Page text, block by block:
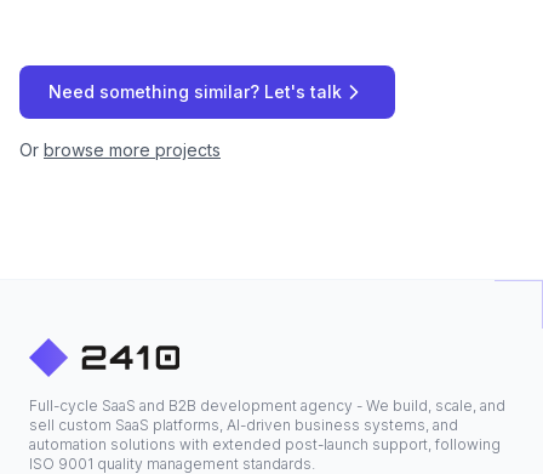
Need something similar? Let's talk
Or browse more projects
Full-cycle SaaS and B2B development agency - We build, scale, and
sell custom SaaS platforms, AI-driven business systems, and
automation solutions with extended post-launch support, following
ISO 9001 quality management standards.